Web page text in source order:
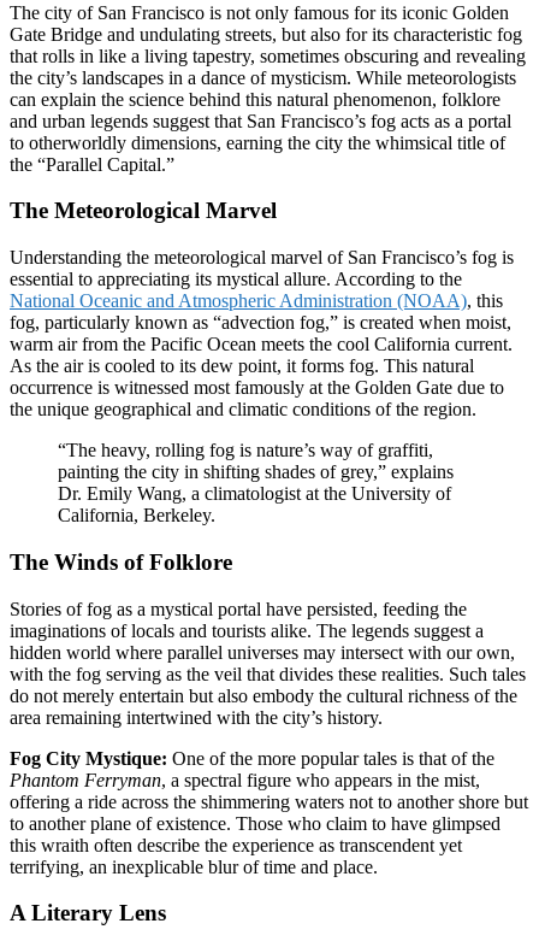
The city of San Francisco is not only famous for its iconic Golden
Gate Bridge and undulating streets, but also for its characteristic fog
that rolls in like a living tapestry, sometimes obscuring and revealing
the city’s landscapes in a dance of mysticism. While meteorologists
can explain the science behind this natural phenomenon, folklore
and urban legends suggest that San Francisco’s fog acts as a portal
to otherworldly dimensions, earning the city the whimsical title of
the “Parallel Capital.”
The Meteorological Marvel
Understanding the meteorological marvel of San Francisco’s fog is
essential to appreciating its mystical allure. According to the
National Oceanic and Atmospheric Administration (NOAA), this
fog, particularly known as “advection fog,” is created when moist,
warm air from the Pacific Ocean meets the cool California current.
As the air is cooled to its dew point, it forms fog. This natural
occurrence is witnessed most famously at the Golden Gate due to
the unique geographical and climatic conditions of the region.
“The heavy, rolling fog is nature’s way of graffiti,
painting the city in shifting shades of grey,” explains
Dr. Emily Wang, a climatologist at the University of
California, Berkeley.
The Winds of Folklore
Stories of fog as a mystical portal have persisted, feeding the
imaginations of locals and tourists alike. The legends suggest a
hidden world where parallel universes may intersect with our own,
with the fog serving as the veil that divides these realities. Such tales
do not merely entertain but also embody the cultural richness of the
area remaining intertwined with the city’s history.
Fog City Mystique: One of the more popular tales is that of the
Phantom Ferryman, a spectral figure who appears in the mist,
offering a ride across the shimmering waters not to another shore but
to another plane of existence. Those who claim to have glimpsed
this wraith often describe the experience as transcendent yet
terrifying, an inexplicable blur of time and place.
A Literary Lens